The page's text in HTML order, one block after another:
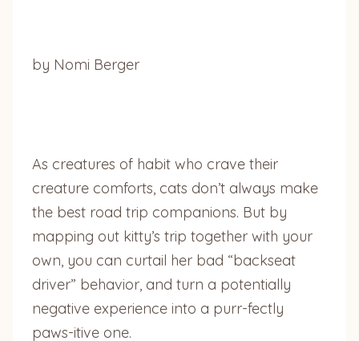
by Nomi Berger
As creatures of habit who crave their
creature comforts, cats don’t always make
the best road trip companions. But by
mapping out kitty’s trip together with your
own, you can curtail her bad “backseat
driver” behavior, and turn a potentially
negative experience into a purr-fectly
paws-itive one.